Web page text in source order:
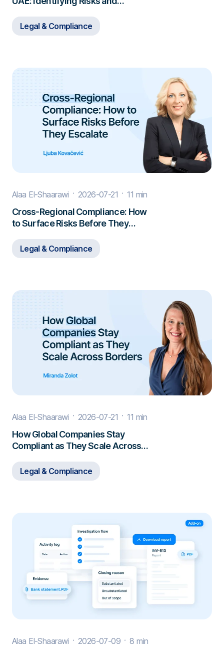
Legal & Compliance
Alaa El-Shaarawi 2026-07-21 11 min
Cross-Regional Compliance: How
to Surface Risks Before They
Legal & Compliance
Alaa El-Shaarawi 2026-07-21 11 min
How Global Companies Stay
Compliant as They Scale Across
Legal & Compliance
Alaa El-Shaarawi 2026-07-09 8 min